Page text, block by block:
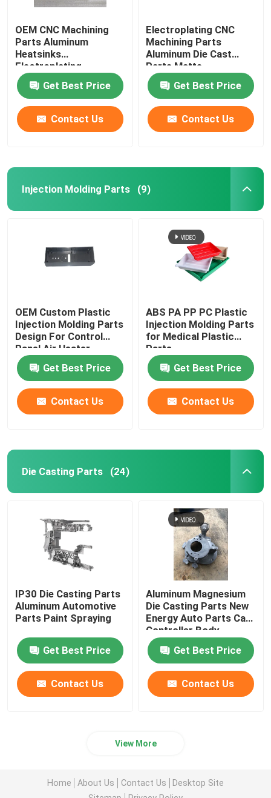
OEM CNC Machining
Parts Aluminum
Heatsinks
Electroplating
Get Best Price
Contact Us
Electroplating CNC
Machining Parts
Aluminum Die Cast
Parts Matte
Get Best Price
Contact Us
Injection Molding Parts (9)
OEM Custom Plastic
Injection Molding Parts
Design For Control
Panel Air Heater
Get Best Price
Contact Us
ABS PA PP PC Plastic
Injection Molding Parts
for Medical Plastic
Parts
Get Best Price
Contact Us
Die Casting Parts (24)
IP30 Die Casting Parts
Aluminum Automotive
Parts Paint Spraying
Get Best Price
Contact Us
Aluminum Magnesium
Die Casting Parts New
Energy Auto Parts Car
Controller Body
Get Best Price
Contact Us
View More
Home About Us Contact Us
Desktop Site